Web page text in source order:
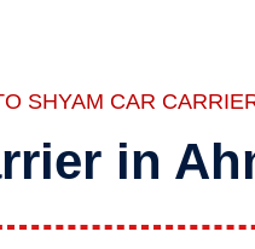
SHYAM CAR
in